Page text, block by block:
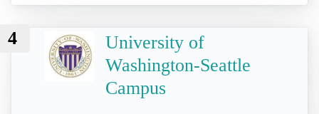
4
University of
Washington-Seattle
Campus